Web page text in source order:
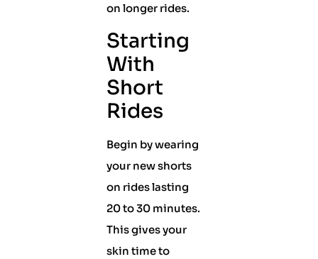
on longer rides.
Starting
With
Short
Rides
Begin by wearing
your new shorts
on rides lasting
20 to 30 minutes.
This gives your
skin time to